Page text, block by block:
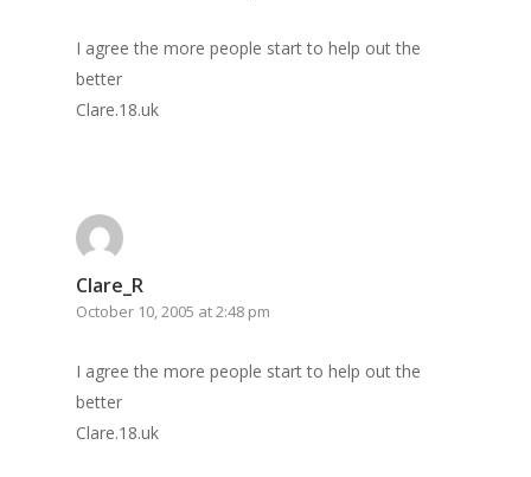
I agree the more people start to help out the
better
Clare.18.uk
Clare_R
October 10, 2005 at 2:48 pm
I agree the more people start to help out the
better
Clare.18.uk